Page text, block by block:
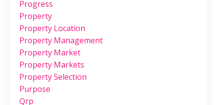
Progress
Property
Property Location
Property Management
Property Market
Property Markets
Property Selection
Purpose
Qrp